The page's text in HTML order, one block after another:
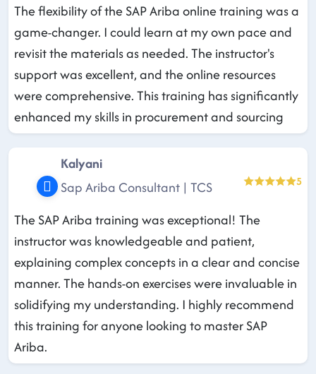
The flexibility of the SAP Ariba online training was a
game-changer. I could learn at my own pace and
revisit the materials as needed. The instructor's
support was excellent, and the online resources
were comprehensive. This training has significantly
enhanced my skills in procurement and sourcing
Kalyani
Sap Ariba Consultant | TCS
5
The SAP Ariba training was exceptional! The
instructor was knowledgeable and patient,
explaining complex concepts in a clear and concise
manner. The hands-on exercises were invaluable in
solidifying my understanding. I highly recommend
this training for anyone looking to master SAP
Ariba.